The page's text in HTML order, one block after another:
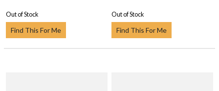
Out of Stock
Find This For Me
Out of Stock
Find This For Me